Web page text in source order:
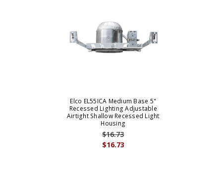
Elco EL55ICA Medium Base 5"
Recessed Lighting Adjustable
Airtight Shallow Recessed Light
Housing
$16.73
$16.73